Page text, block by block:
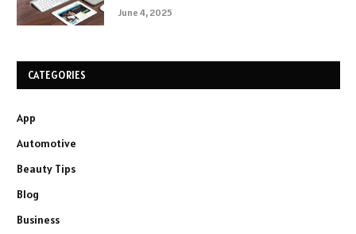
June 4, 2025
CATEGORIES
App
Automotive
Beauty Tips
Blog
Business